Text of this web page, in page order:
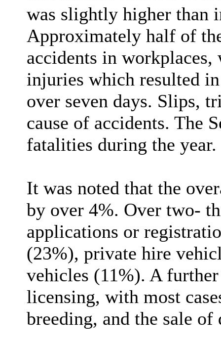
was slightly higher than
Approximately half of
accidents in
injuries which resulted
over seven days. Slips,
cause of accidents. The
fatalities during the year.
It was noted that the
by over 4%. Over two-
applications or
(23%), private hire
vehicles (11%). A
licensing, with most
breeding, and the sale of